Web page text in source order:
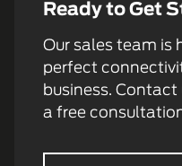
Ready to Get
Our sales team is
perfect
business.
a free